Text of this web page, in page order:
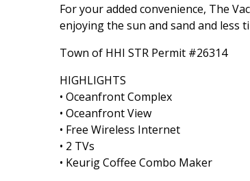
For your added convenience, The
enjoying the sun and sand and less
Town of HHI STR Permit #26314
HIGHLIGHTS
• Oceanfront Complex
• Oceanfront View
• Free Wireless Internet
• 2 TVs
• Keurig Coffee Combo Maker